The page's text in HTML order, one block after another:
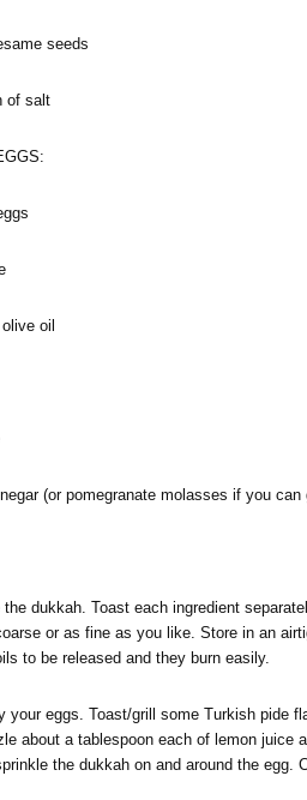
seeds
of salt
oil
(or pomegranate molasses if you can
the dukkah. Toast each ingredient
or as fine as you like. Store in an
to be released and they burn easily.
your eggs. Toast/grill some Turkish pide
about a tablespoon each of lemon
the dukkah on and around the egg.